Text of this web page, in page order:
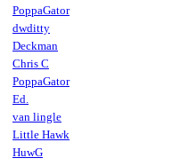
PoppaGator
dwditty
Deckman
Chris C
PoppaGator
Ed.
van lingle
Little Hawk
HuwG